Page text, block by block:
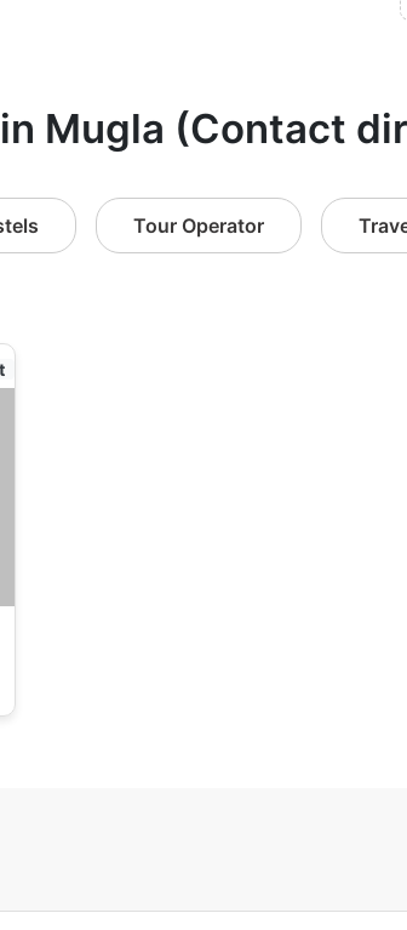
Mugla (Contact
Tour Operator